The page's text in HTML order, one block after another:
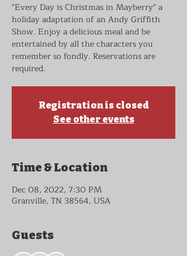
"Every Day is Christmas in Mayberry" a
holiday adaptation of an Andy Griffith
Show. Enjoy a delicious meal and be
entertained by all the characters you
remember so fondly. Reservations are
required.
Registration is closed
See other events
Time & Location
Dec 08, 2022, 7:30 PM
Granville, TN 38564, USA
Guests